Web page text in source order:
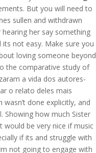
But you will need to
sullen and withdrawn
her say something
not easy. Make sure you
loving someone beyond
the comparative study of
a vida dos autores-
o relato deles mais
done explicitly, and
Showing how much Sister
would be very nice if music
if its and struggle with
not going to engage with
| 2025